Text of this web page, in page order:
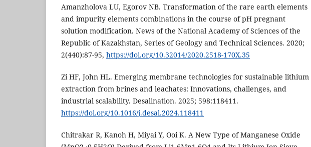
Amanzholova LU, Egorov NB. Transformation of the rare earth elements
and impurity elements combinations in the course of pH pregnant
solution modification. News of the National Academy of Sciences of the
Republic of Kazakhstan, Series of Geology and Technical Sciences. 2020;
2(440):87-95, https://doi.org/10.32014/2020.2518-170X.35
Zi HF, John HL. Emerging membrane technologies for sustainable lithium
extraction from brines and leachates: Innovations, challenges, and
industrial scalability. Desalination. 2025; 598:118411.
https://doi.org/10.1016/j.desal.2024.118411
Chitrakar R, Kanoh H, Miyai Y, Ooi K. A New Type of Manganese Oxide